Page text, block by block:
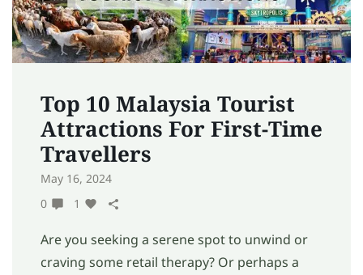
Top 10 Malaysia Tourist
Attractions For First-Time
Travellers
May 16, 2024
0
1
Are you seeking a serene spot to unwind or
craving some retail therapy? Or perhaps a